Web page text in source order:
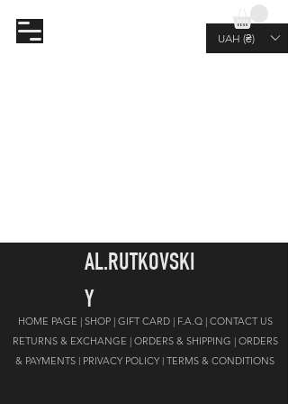
UAH (₴)
HOME PAGE | SHOP | GIFT CARD | F.A.Q | CONTACT US
RETURNS & EXCHANGE | ORDERS & SHIPPING | ORDERS
& PAYMENTS | PRIVACY POLICY | TERMS & CONDITIONS
AL.RUTKOVSKI
Y